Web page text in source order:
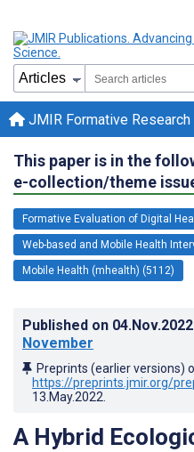
JMIR Formative Research
This paper is in the
e-collection/theme
Formative Evaluation of Digital
Web-based and Mobile Health
Mobile Health (mhealth) (5112)
Published on 04.Nov.2022
November
Preprints (earlier versions)
https://preprints.jmir.org/
13.May.2022
A Hybrid